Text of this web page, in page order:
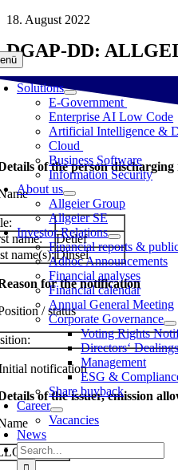
Skip
content
Solutions
E-Government
Enterprise AI Low Code
Artificial Intelligence &
Cloud
Business Software
Information Security
About us
Allgeier Group
Allgeier SE
Investor Relations
Financial reports &
Adhoc Announcements
Financial analyses
Financial calendar
Annual General Meeting
Corporate Governance
Voting Rights
Directors‘
Management
ESG &
Share buyback
Career
Vacancies
News
Search
for:
18. August 2022
DGAP-DD:
of the person
name:
Detlef
name(s):Dinsel
for the notification
/ status
notification
of the issuer, emission
SE